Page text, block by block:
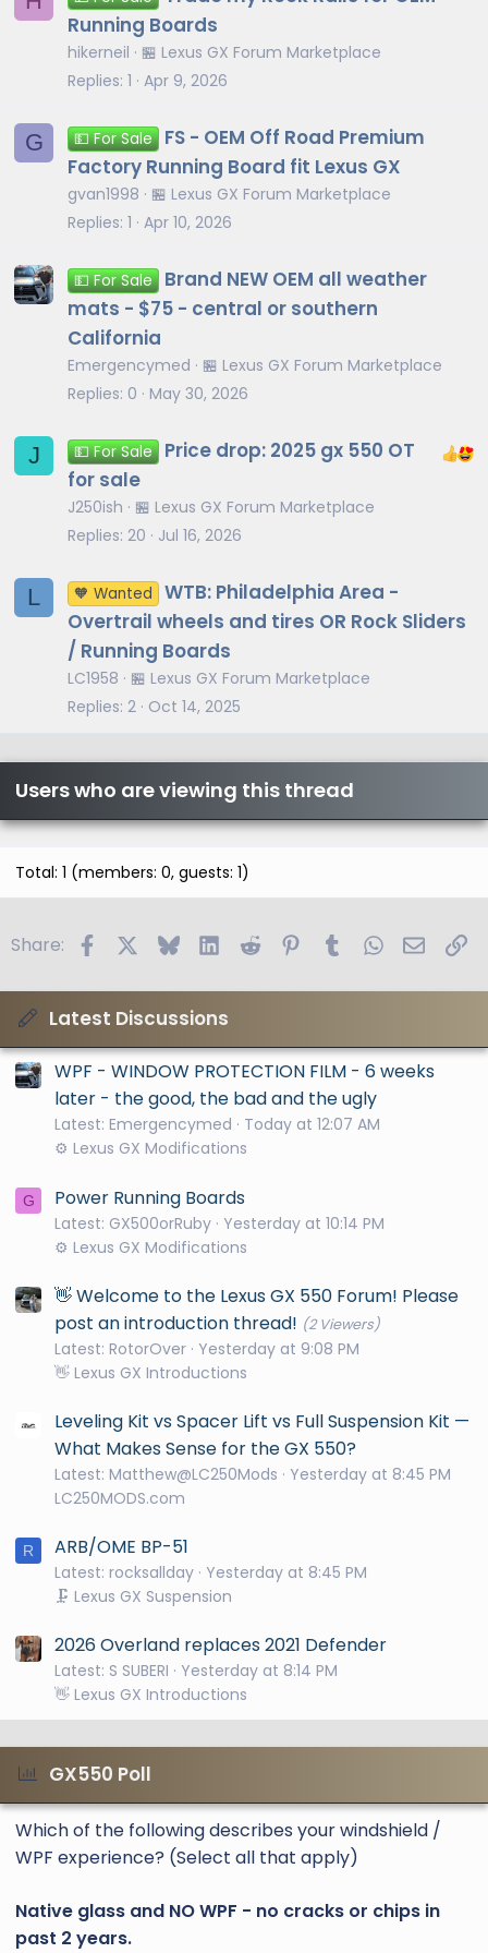
Running Boards
hikerneil
🏪 Lexus GX Forum Marketplace
Replies 1 Apr 9, 2026
G 💵 For Sale
FS - OEM Off Road Premium
Factory Running Board fit Lexus GX
gvan1998
🏪 Lexus GX Forum Marketplace
Replies 1 Apr 10, 2026
💵 For Sale
Brand NEW OEM all weather
mats - $75 - central or southern
California
Emergencymed
🏪 Lexus GX Forum Marketplace
Replies 0 May 30, 2026
J 💵 For Sale
Price drop: 2025 gx 550 OT
for sale
J250ish
🏪 Lexus GX Forum Marketplace
Replies 20 Jul 16, 2026
L 🧡 Wanted
WTB: Philadelphia Area -
Overtrail wheels and tires OR Rock Sliders
/ Running Boards
LC1958
🏪 Lexus GX Forum Marketplace
Replies 2 Oct 14, 2025
Users who are viewing this thread
Total: 1 (members: 0, guests: 1)
Share: FacebookBlueskyLinkedIn
Reddit PinterestTumblrWhatsApp
Email
Latest Discussions
WPF - WINDOW PROTECTION FILM - 6 weeks
later - the good, the bad and the ugly
Latest: Emergencymed
Today at 12:07 AM
⚙️ Lexus GX Modifications
G Power Running Boards
Latest: GX500orRuby Yesterday at 10:14 PM
⚙️ Lexus GX Modifications
👋 Welcome to the Lexus GX 550 Forum! Please
post an introduction thread! (2 Viewers)
Latest: RotorOver Yesterday at 9:08 PM
👋 Lexus GX Introductions
Leveling Kit vs Spacer Lift vs Full Suspension Kit —
What Makes Sense for the GX 550?
Latest: Matthew@LC250Mods
Yesterday at 8:45 PM
LC250MODS.com
R ARB/OME BP-51
Latest: rocksallday Yesterday at 8:45 PM
🗜️ Lexus GX Suspension
2026 Overland replaces 2021 Defender
Latest: S SUBERI
Yesterday at 8:14 PM
👋 Lexus GX Introductions
GX550 Poll
Which of the following describes your windshield /
WPF experience? (Select all that apply)
Native glass and NO WPF - no cracks or chips in
past 2 years.